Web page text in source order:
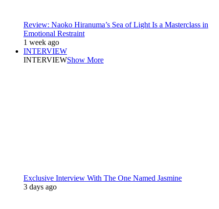
Review: Naoko Hiranuma’s Sea of Light Is a Masterclass in
Emotional Restraint
1 week ago
INTERVIEW
INTERVIEWShow More
Exclusive Interview With The One Named Jasmine
3 days ago